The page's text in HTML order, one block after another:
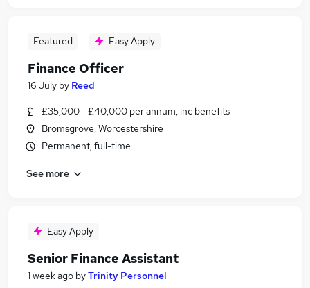
Featured Easy Apply
Finance Officer
16 July by Reed
£35,000 - £40,000 per annum, inc benefits
Bromsgrove, Worcestershire
Permanent, full-time
See more
Easy Apply
Senior Finance Assistant
1 week ago byTrinity Personnel